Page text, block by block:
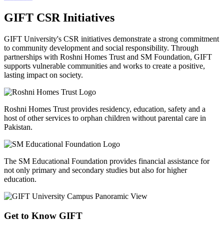
GIFT CSR Initiatives
GIFT University's CSR initiatives demonstrate a strong commitment
to community development and social responsibility. Through
partnerships with Roshni Homes Trust and SM Foundation, GIFT
supports vulnerable communities and works to create a positive,
lasting impact on society.
Roshni Homes Trust provides residency, education, safety and a
host of other services to orphan children without parental care in
Pakistan.
The SM Educational Foundation provides financial assistance for
not only primary and secondary studies but also for higher
education.
Get to Know GIFT